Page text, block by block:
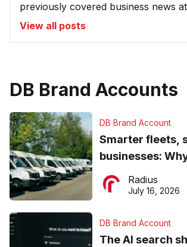
previously covered business news
View all posts
DB Brand Accounts
DB Brand Account
Smarter fleets,
businesses:
operations
ever
Radius
July 16, 2026
DB Brand Account
The AI search